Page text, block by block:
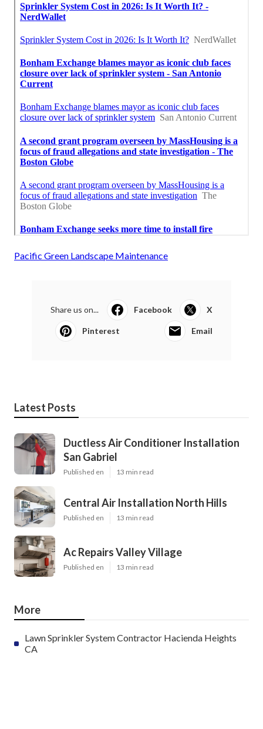
Pacific Green Landscape Maintenance
Share us on... Facebook X
Pinterest Email
Latest Posts
Ductless Air Conditioner Installation
San Gabriel
Published en 13 min read
Central Air Installation North Hills
Published en 13 min read
Ac Repairs Valley Village
Published en 13 min read
More
Lawn Sprinkler System Contractor Hacienda Heights
CA